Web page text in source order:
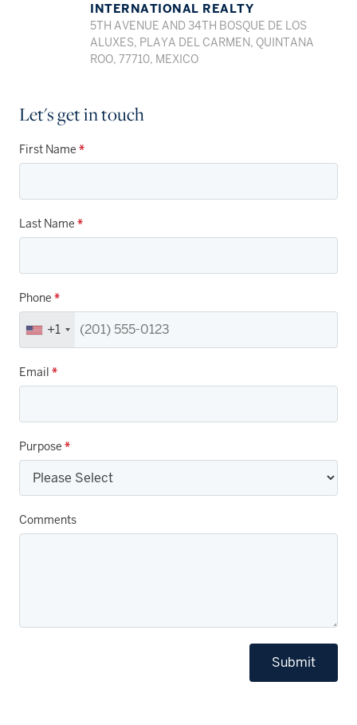
INTERNATIONAL REALTY
5TH AVENUE AND 34TH BOSQUE DE LOS
ALUXES, PLAYA DEL CARMEN, QUINTANA
ROO, 77710, MEXICO
Let's get in touch
First Name *
Last Name *
Phone *
+1
Email *
Purpose *
Comments
Submit